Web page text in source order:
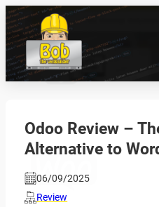
Skip
to
content
Odoo Review –
Alternative to
06/09/2025
Review